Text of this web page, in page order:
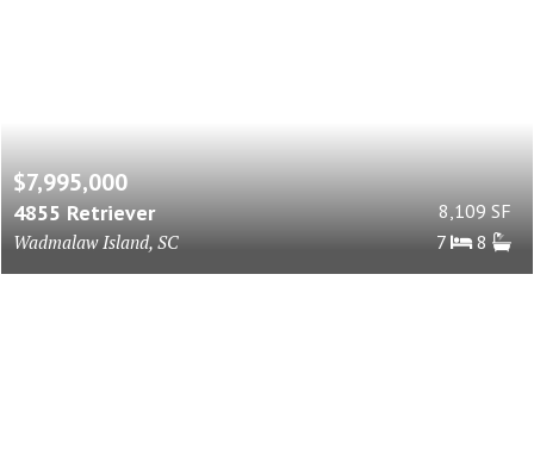
$7,995,000
4855 Retriever
Wadmalaw Island, SC
8,109 SF
7
8